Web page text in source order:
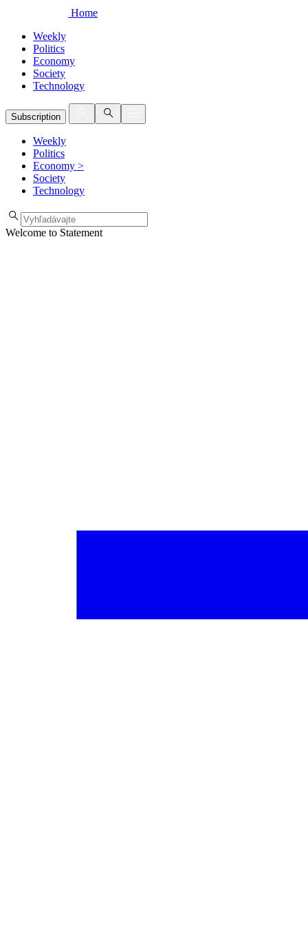
Home
Weekly
Politics
Economy
Society
Technology
Subscription
Weekly
Politics
Economy >
Society
Technology
Welcome to Statement